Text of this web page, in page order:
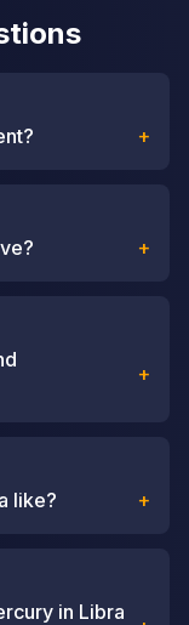
+
+
+
like? +
in Libra